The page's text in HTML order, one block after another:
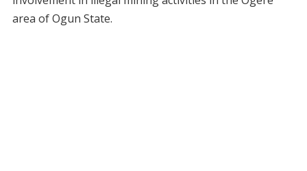
area of Ogun State.